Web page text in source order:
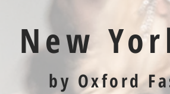
New
by Oxford